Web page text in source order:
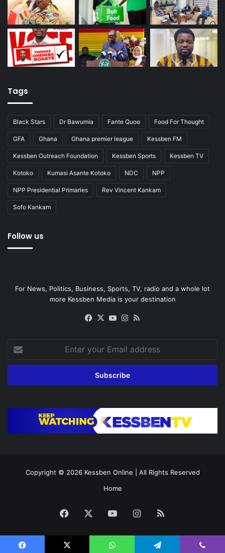
Tags
Black Stars Dr Bawumia Fante Quoo Food For Thought
GFA Ghana Ghana premier league Kessben FM
Kessben Outreach Foundation Kessben Sports Kessben TV
Kotoko Kumasi Asante Kotoko NDC NPP
NPP Presidential Primaries Rev Vincent Kankam
Sofo Kankam
Follow us
For News, Politics, Business, Sports, TV, radio and a whole lot
more Kessben Media is your destination
Facebook
X YouTubeInstagram
your
Email
Copyright © 2026 Kessben Online | All Rights Reserved
Home
Facebook YouTubeInstagram